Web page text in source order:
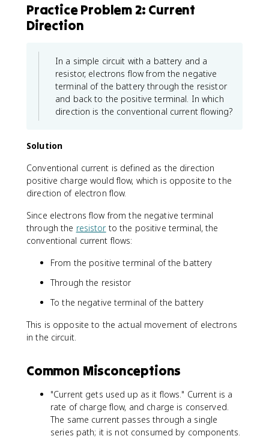
{
\
c
{
}
{
8
\
e
x
t
\
t
t
Practice Problem 2: Current
Direction
In a simple circuit with a battery and a
resistor, electrons flow from the negative
terminal of the battery through the resistor
and back to the positive terminal. In which
direction is the conventional current flowing?
Solution
Conventional current is defined as the direction
positive charge would flow, which is opposite to the
direction of electron flow.
Since electrons flow from the negative terminal
through the resistorto the positive terminal, the
conventional current flows:
From the positive terminal of the battery
Through the resistor
To the negative terminal of the battery
This is opposite to the actual movement of electrons
in the circuit.
Common Misconceptions
"Current gets used up as it flows." Current is a
rate of charge flow, and charge is conserved.
The same current passes through a single
series path; it is not consumed by components.